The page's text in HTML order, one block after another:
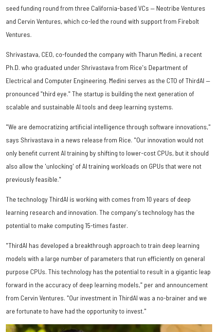
seed funding round from three California-based VCs — Neotribe Ventures
and Cervin Ventures, which co-led the round with support from Firebolt
Ventures.
Shrivastava, CEO, co-founded the company with Tharun Medini, a recent
Ph.D. who graduated under Shrivastava from Rice's Department of
Electrical and Computer Engineering. Medini serves as the CTO of ThirdAI —
pronounced "third eye." The startup is building the next generation of
scalable and sustainable AI tools and deep learning systems.
"We are democratizing artificial intelligence through software innovations,"
says Shrivastava in a news release from Rice. "Our innovation would not
only benefit current AI training by shifting to lower-cost CPUs, but it should
also allow the 'unlocking' of AI training workloads on GPUs that were not
previously feasible."
The technology ThirdAI is working with comes from 10 years of deep
learning research and innovation. The company's technology has the
potential to make computing 15-times faster.
"ThirdAI has developed a breakthrough approach to train deep learning
models with a large number of parameters that run efficiently on general
purpose CPUs. This technology has the potential to result in a gigantic leap
forward in the accuracy of deep learning models," per and announcement
from Cervin Ventures. "Our investment in ThirdAI was a no-brainer and we
are fortunate to have had the opportunity to invest."